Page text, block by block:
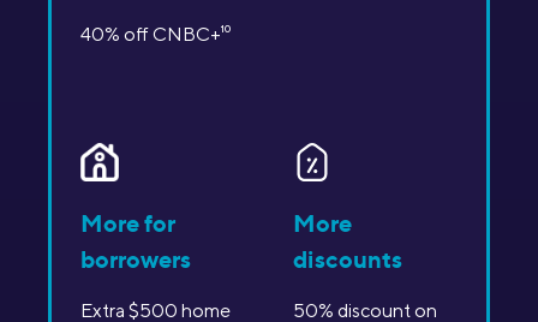
40% off CNBC+10
More for
borrowers
Extra $500 home
More
discounts
50% discount on